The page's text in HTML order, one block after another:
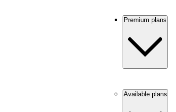
Premium plans
Available plans